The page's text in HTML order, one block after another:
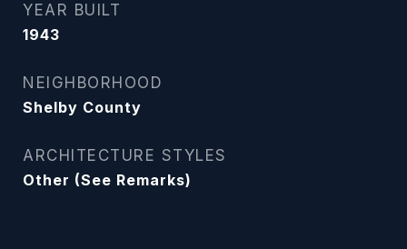
YEAR BUILT
1943
NEIGHBORHOOD
Shelby County
ARCHITECTURE STYLES
Other (See Remarks)